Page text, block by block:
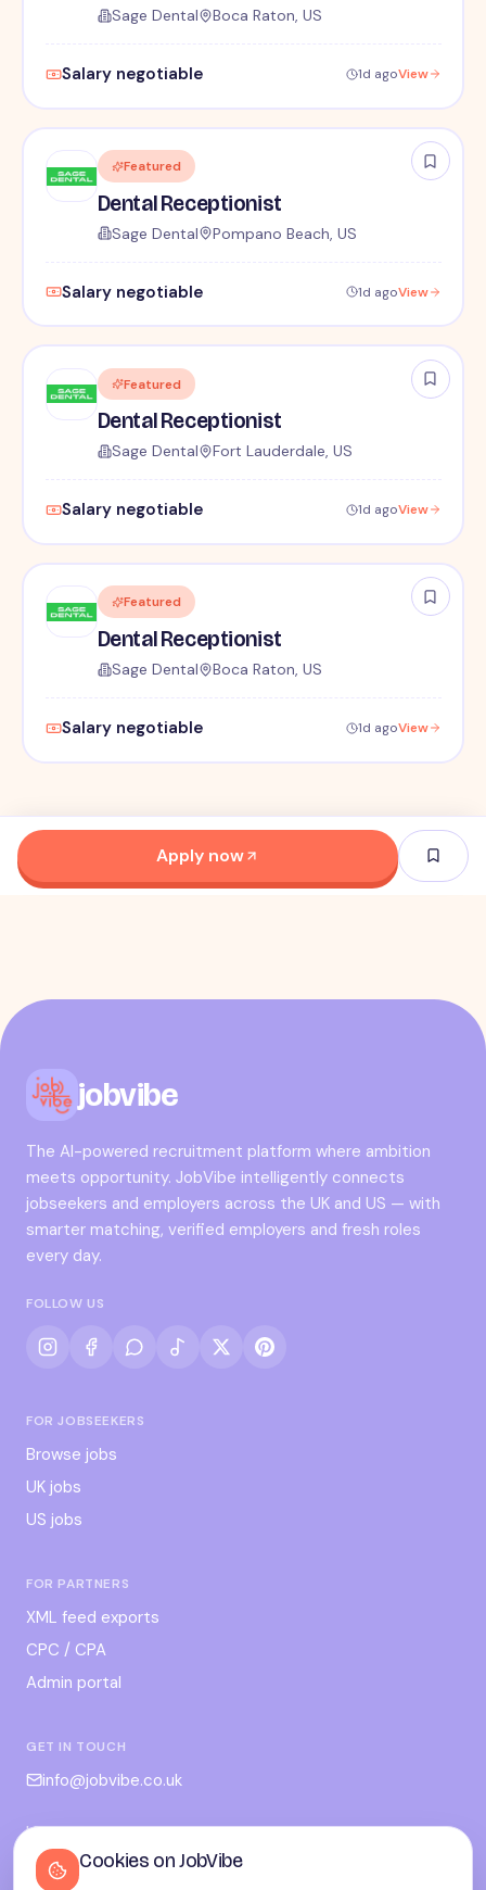
Sage Dental Boca Raton, US
Salary negotiable 1d agoView
Featured
Dental Receptionist
Sage Dental Pompano Beach, US
Salary negotiable 1d agoView
Featured
Dental Receptionist
Sage Dental Fort Lauderdale, US
Salary negotiable 1d agoView
Featured
Dental Receptionist
Sage Dental Boca Raton, US
Salary negotiable 1d agoView
Apply now
jobvibe
The AI-powered recruitment platform where ambition
meets opportunity. JobVibe intelligently connects
jobseekers and employers across the UK and US — with
smarter matching, verified employers and fresh roles
every day.
FOLLOW US
FOR JOBSEEKERS
Browse jobs
UK jobs
US jobs
FOR PARTNERS
XML feed exports
CPC / CPA
Admin portal
GET IN TOUCH
info@jobvibe.co.uk
LEGAL
Terms
Cookies on JobVibe